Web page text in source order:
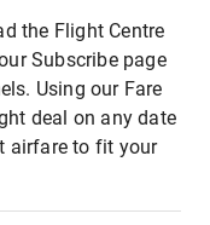
the Flight Centre
Subscribe page
Using our Fare
deal on any date
airfare to fit your